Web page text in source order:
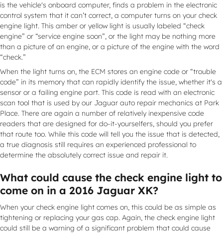
is the vehicle's onboard computer, finds a problem in the electronic
control system that it can’t correct, a computer turns on your check
engine light. This amber or yellow light is usually labeled “check
engine” or “service engine soon”, or the light may be nothing more
than a picture of an engine, or a picture of the engine with the word
“check.”
When the light turns on, the ECM stores an engine code or “trouble
code” in its memory that can rapidly identify the issue, whether it's a
sensor or a failing engine part. This code is read with an electronic
scan tool that is used by our Jaguar auto repair mechanics at Park
Place. There are again a number of relatively inexpensive code
readers that are designed for do-it-yourselfers, should you prefer
that route too. While this code will tell you the issue that is detected,
a true diagnosis still requires an experienced professional to
determine the absolutely correct issue and repair it.
What could cause the check engine light to
come on in a 2016 Jaguar XK?
When your check engine light comes on, this could be as simple as
tightening or replacing your gas cap. Again, the check engine light
could still be a warning of a significant problem that could cause